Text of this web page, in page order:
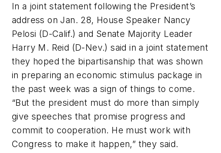
In a joint statement following the President’s
address on Jan. 28, House Speaker Nancy
Pelosi (D-Calif.) and Senate Majority Leader
Harry M. Reid (D-Nev.) said in a joint statement
they hoped the bipartisanship that was shown
in preparing an economic stimulus package in
the past week was a sign of things to come.
“But the president must do more than simply
give speeches that promise progress and
commit to cooperation. He must work with
Congress to make it happen,” they said.